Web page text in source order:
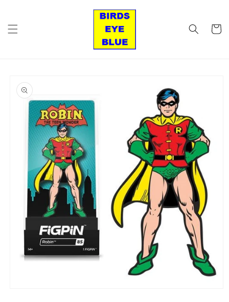
Cart
product
information